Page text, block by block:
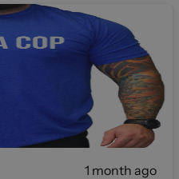
1 month ago